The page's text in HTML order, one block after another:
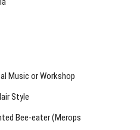
Music or Workshop
Style
Bee-eater (Merops